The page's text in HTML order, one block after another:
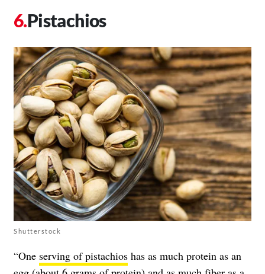
Pistachios
Shutterstock
“One serving of pistachios has as much protein as an